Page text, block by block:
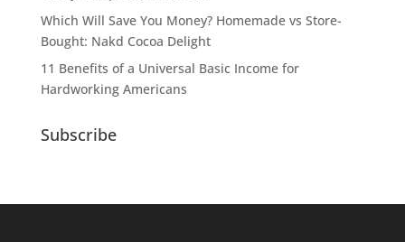
Which Will Save You Money? Homemade vs Store-
Bought: Nakd Cocoa Delight
11 Benefits of a Universal Basic Income for
Hardworking Americans
Subscribe